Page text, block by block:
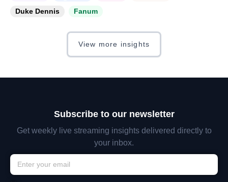
Duke Dennis
Fanum
View more insights
Subscribe to our newsletter
Get weekly live streaming insights delivered directly to
your inbox.